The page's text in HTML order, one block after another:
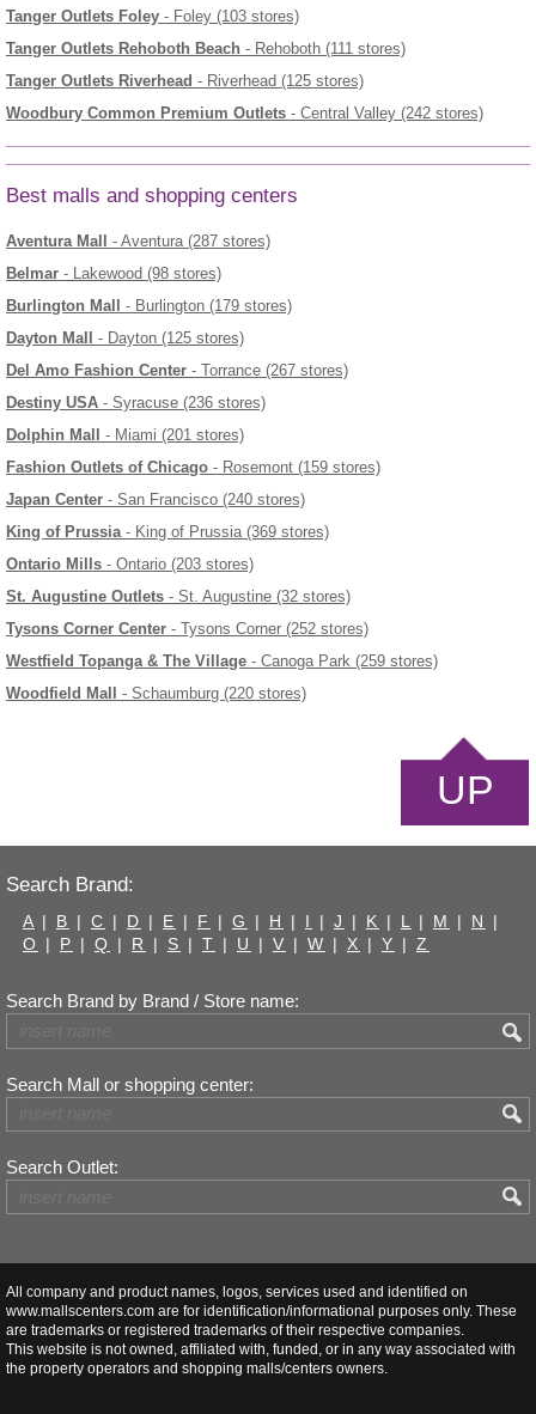
Tanger Outlets Foley - Foley (103 stores)
Tanger Outlets Rehoboth Beach - Rehoboth (111 stores)
Tanger Outlets Riverhead - Riverhead (125 stores)
Woodbury Common Premium Outlets - Central Valley (242 stores)
Best malls and shopping centers
Aventura Mall
- Aventura (287 stores)
Belmar - Lakewood (98 stores)
Burlington Mall
- Burlington (179 stores)
Dayton Mall
- Dayton (125 stores)
Del Amo Fashion Center - Torrance (267 stores)
Destiny USA - Syracuse (236 stores)
Dolphin Mall
- Miami (201 stores)
Fashion Outlets of Chicago - Rosemont (159 stores)
Japan Center - San Francisco (240 stores)
King of Prussia- King of Prussia (369 stores)
Ontario Mills - Ontario (203 stores)
St. Augustine Outlets - St. Augustine (32 stores)
Tysons Corner Center - Tysons Corner (252 stores)
Westfield Topanga & The Village - Canoga Park (259 stores)
Woodfield Mall
- Schaumburg (220 stores)
UP
Search Brand:
A | B | C | D | E | F | G | H | I | J | K | L | M | N
|
O | P | Q | R | S | T | U | V | W | X | Y | Z
Search Brand by Brand / Store name:
Search Mall or shopping center:
Search Outlet:
All company and product names, logos, services used and identified on
www.mallscenters.com are for identification/informational purposes only. These
are trademarks or registered trademarks of their respective companies.
This website is not owned, affiliated with, funded, or in any way associated with
the property operators and shopping malls/centers owners.